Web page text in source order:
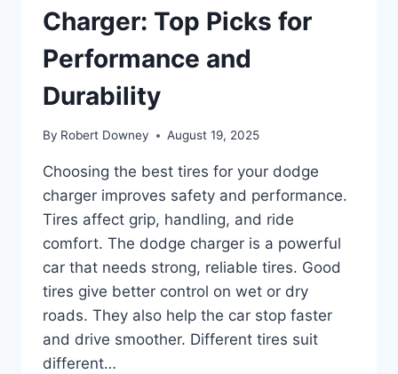
Charger: Top Picks for
Performance and
Durability
By Robert Downey August 19, 2025
Choosing the best tires for your dodge
charger improves safety and performance.
Tires affect grip, handling, and ride
comfort. The dodge charger is a powerful
car that needs strong, reliable tires. Good
tires give better control on wet or dry
roads. They also help the car stop faster
and drive smoother. Different tires suit
different…